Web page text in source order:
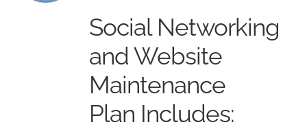
$950.00.$850.00.
Social Networking
and Website
Maintenance
Plan Includes: